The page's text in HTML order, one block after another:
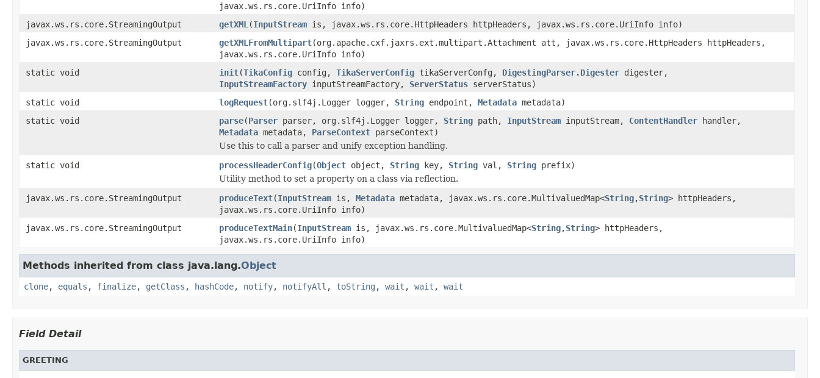
javax.ws.rs.core.UriInfo info)
javax.ws.rs.core.StreamingOutput
getXML (InputStream is, javax.ws.rs.core.HttpHeaders httpHeaders, javax.ws.rs.core.UriInfo info)
javax.ws.rs.core.StreamingOutput
getXMLFromMultipart(org.apache.cxf.jaxrs.ext.multipart.Attachment att, javax.ws.rs.core.HttpHeaders httpHeaders,
javax.ws.rs.core.UriInfo info)
static void
init(TikaConfig config, TikaServerConfig tikaServerConfg, DigestingParser.Digester digester,
InputStreamFactory inputStreamFactory, ServerStatus serverStatus)
static void
logRequest(org.slf4j.Logger logger, String endpoint, Metadata metadata)
static void
parse(Parser parser, org.slf4j.Logger logger, String path, InputStream inputStream, ContentHandler handler,
Metadata metadata, ParseContext parseContext)
Use this to call a parser and unify exception handling.
static void
processHeaderConfig(Object object, String key, String val, String prefix)
Utility method to set a property on a class via reflection.
javax.ws.rs.core.StreamingOutput
produceText(InputStream is, Metadata metadata, javax.ws.rs.core.MultivaluedMap<String,String> httpHeaders,
javax.ws.rs.core.UriInfo info)
javax.ws.rs.core.StreamingOutput
produceTextMain(InputStream is, javax.ws.rs.core.MultivaluedMap<String,String> httpHeaders,
javax.ws.rs.core.UriInfo info)
Methods inherited from class java.lang.Object
clone, equals , finalize, getClass , hashCode, notify, notifyAll , toString , wait , wait , wait
Field Detail
GREETING